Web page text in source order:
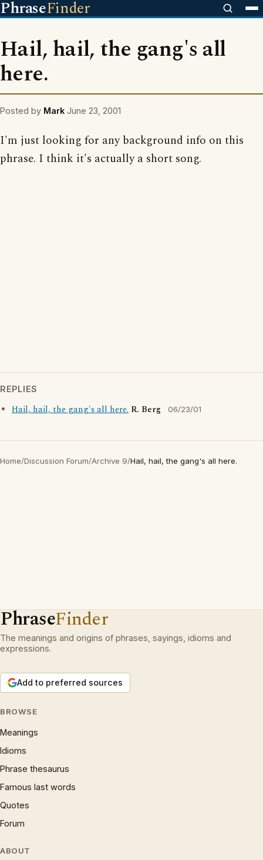
PhraseFinder
Hail, hail, the gang's all
here.
Posted by Mark June 23, 2001
I'm just looking for any background info on this
phrase. I think it's actually a short song.
REPLIES
Hail, hail, the gang's all here. R. Berg 06/23/01
Home/Discussion Forum/Archive 9/Hail, hail, the gang's all here.
PhraseFinder
The meanings and origins of phrases, sayings, idioms and
expressions.
Add to preferred sources
BROWSE
Meanings
Idioms
Phrase thesaurus
Famous last words
Quotes
Forum
ABOUT